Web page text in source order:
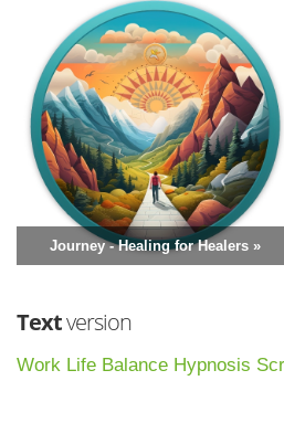
Journey - Healing for Healers »
Textversion
Work Life Balance Hypnosis